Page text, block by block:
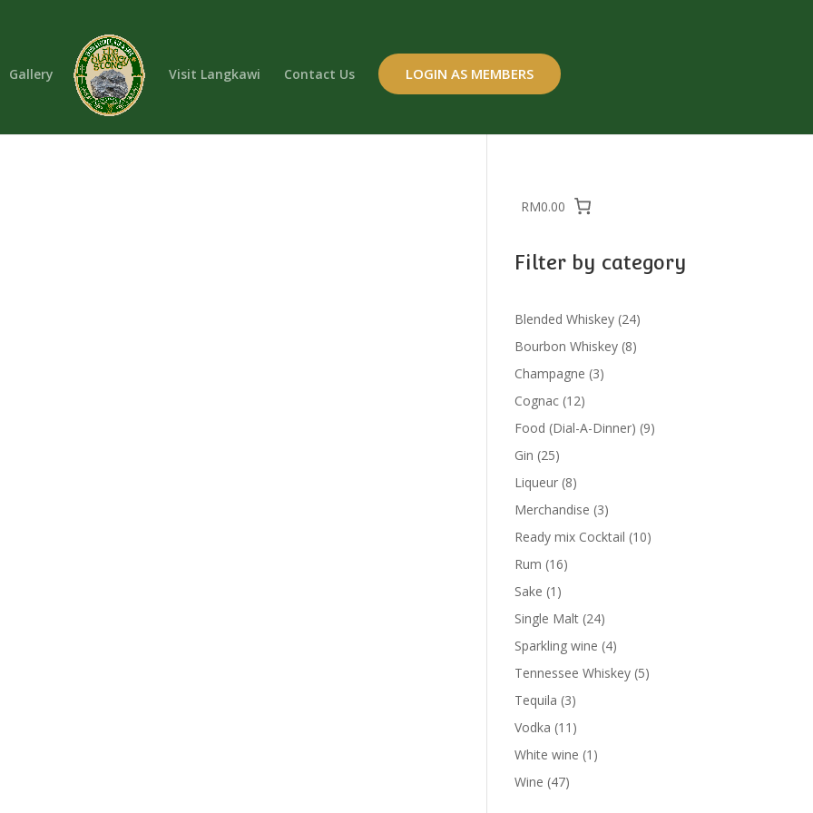
Gallery Visit Langkawi Contact Us LOGIN AS MEMBERS
RM0.00
Filter by category
Blended Whiskey 2424
Bourbon Whiskey 88
Champagne 33
Cognac 1212
products
Food (Dial-A-Dinner) 99
Gin 2525
products
Liqueur 88
products
Merchandise 33
products
Ready mix Cocktail 1010
Rum 1616
Sake 1 1
product
Single Malt 2424
products
Sparkling wine 44
products
Tennessee Whiskey 55
Tequila 33
products
Vodka 11 11
products
White wine 1 1
Wine 4747